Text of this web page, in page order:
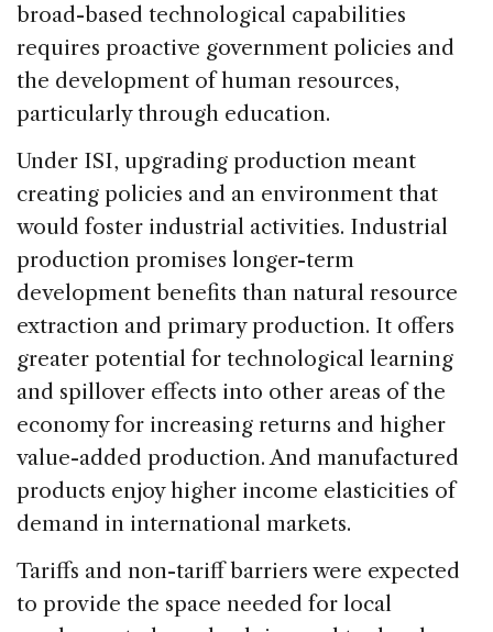
broad-based technological capabilities
requires proactive government policies and
the development of human resources,
particularly through education.
Under ISI, upgrading production meant
creating policies and an environment that
would foster industrial activities. Industrial
production promises longer-term
development benefits than natural resource
extraction and primary production. It offers
greater potential for technological learning
and spillover effects into other areas of the
economy for increasing returns and higher
value-added production. And manufactured
products enjoy higher income elasticities of
demand in international markets.
Tariffs and non-tariff barriers were expected
to provide the space needed for local